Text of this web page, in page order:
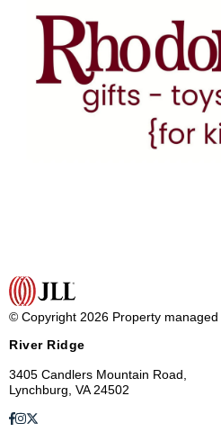
© Copyright 2026 Property managed
River Ridge
3405 Candlers Mountain Road,
Lynchburg, VA 24502